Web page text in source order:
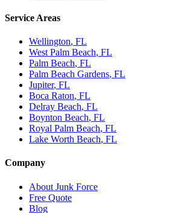
Service Areas
Wellington, FL
West Palm Beach, FL
Palm Beach, FL
Palm Beach Gardens, FL
Jupiter, FL
Boca Raton, FL
Delray Beach, FL
Boynton Beach, FL
Royal Palm Beach, FL
Lake Worth Beach, FL
Company
About Junk Force
Free Quote
Blog